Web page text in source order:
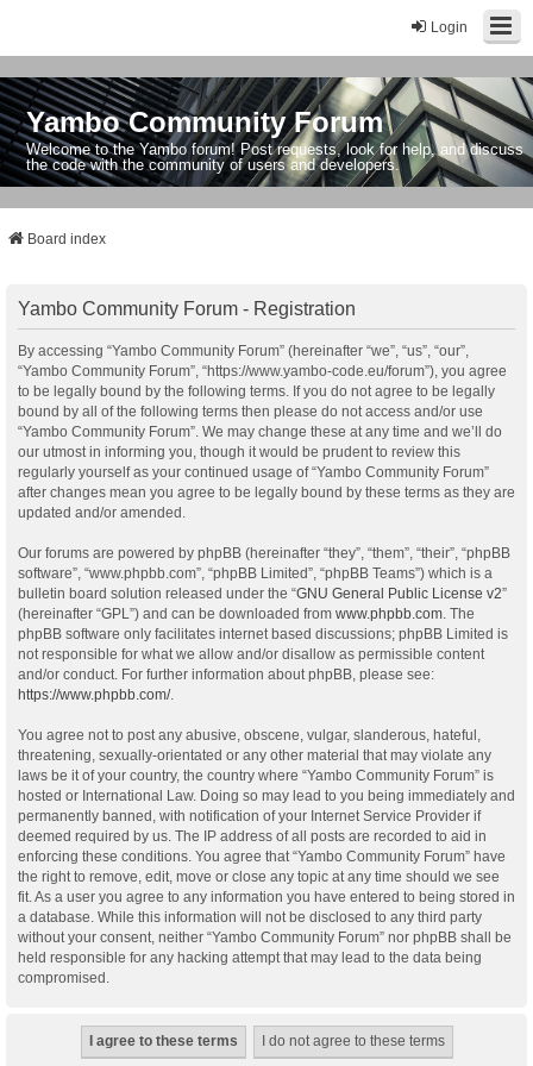
Login
Yambo Community Forum
Welcome to the Yambo forum! Post requests, look for help, and discuss
the code with the community of users and developers.
Board index
Yambo Community Forum - Registration
By accessing “Yambo Community Forum” (hereinafter “we”, “us”, “our”,
“Yambo Community Forum”, “https://www.yambo-code.eu/forum”), you agree
to be legally bound by the following terms. If you do not agree to be legally
bound by all of the following terms then please do not access and/or use
“Yambo Community Forum”. We may change these at any time and we’ll do
our utmost in informing you, though it would be prudent to review this
regularly yourself as your continued usage of “Yambo Community Forum”
after changes mean you agree to be legally bound by these terms as they are
updated and/or amended.
Our forums are powered by phpBB (hereinafter “they”, “them”, “their”, “phpBB
software”, “www.phpbb.com”, “phpBB Limited”, “phpBB Teams”) which is a
bulletin board solution released under the “GNU General Public License v2”
(hereinafter “GPL”) and can be downloaded from www.phpbb.com . The
phpBB software only facilitates internet based discussions; phpBB Limited is
not responsible for what we allow and/or disallow as permissible content
and/or conduct. For further information about phpBB, please see:
https://www.phpbb.com/.
You agree not to post any abusive, obscene, vulgar, slanderous, hateful,
threatening, sexually-orientated or any other material that may violate any
laws be it of your country, the country where “Yambo Community Forum” is
hosted or International Law. Doing so may lead to you being immediately and
permanently banned, with notification of your Internet Service Provider if
deemed required by us. The IP address of all posts are recorded to aid in
enforcing these conditions. You agree that “Yambo Community Forum” have
the right to remove, edit, move or close any topic at any time should we see
fit. As a user you agree to any information you have entered to being stored in
a database. While this information will not be disclosed to any third party
without your consent, neither “Yambo Community Forum” nor phpBB shall be
held responsible for any hacking attempt that may lead to the data being
compromised.